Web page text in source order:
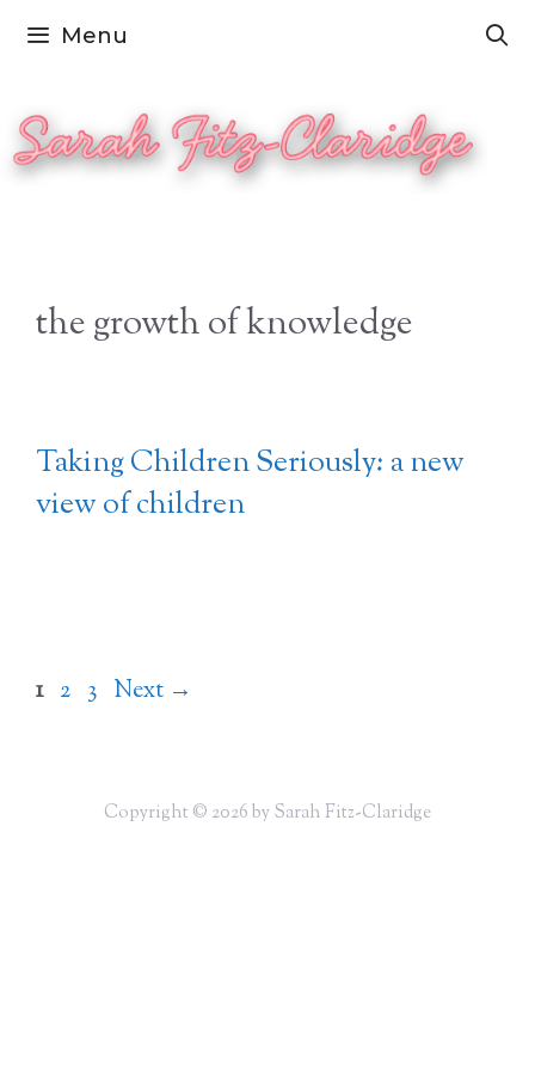
Skip
content
Menu
the growth of knowledge
Taking Children Seriously: a new
view of children
Page
1 Page
2 Page
3 Next →
Copyright © 2026 by Sarah Fitz-Claridge